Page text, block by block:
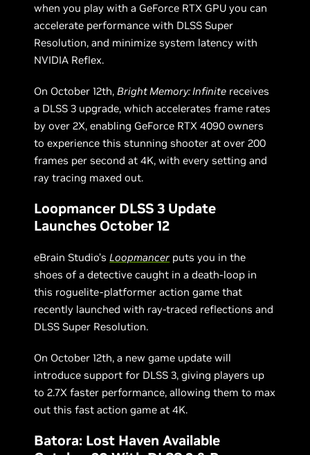
when you play with a GeForce RTX GPU you can
accelerate performance with DLSS Super
Resolution, and minimize system latency with
NVIDIA Reflex.
On October 12th,Bright Memory: Infinite receives
a DLSS 3 upgrade, which accelerates frame rates
by over 2X, enabling GeForce RTX 4090 owners
to experience this stunning shooter at over 200
frames per second at 4K, with every setting and
ray tracing maxed out.
Loopmancer DLSS 3 Update
Launches October 12
eBrain Studio’sLoopmancer puts you in the
shoes of a detective caught in a death-loop in
this roguelite-platformer action game that
recently launched with ray-traced reflections and
DLSS Super Resolution.
On October 12th, a new game update will
introduce support for DLSS 3, giving players up
to 2.7X faster performance, allowing them to max
out this fast action game at 4K.
Batora: Lost Haven Available